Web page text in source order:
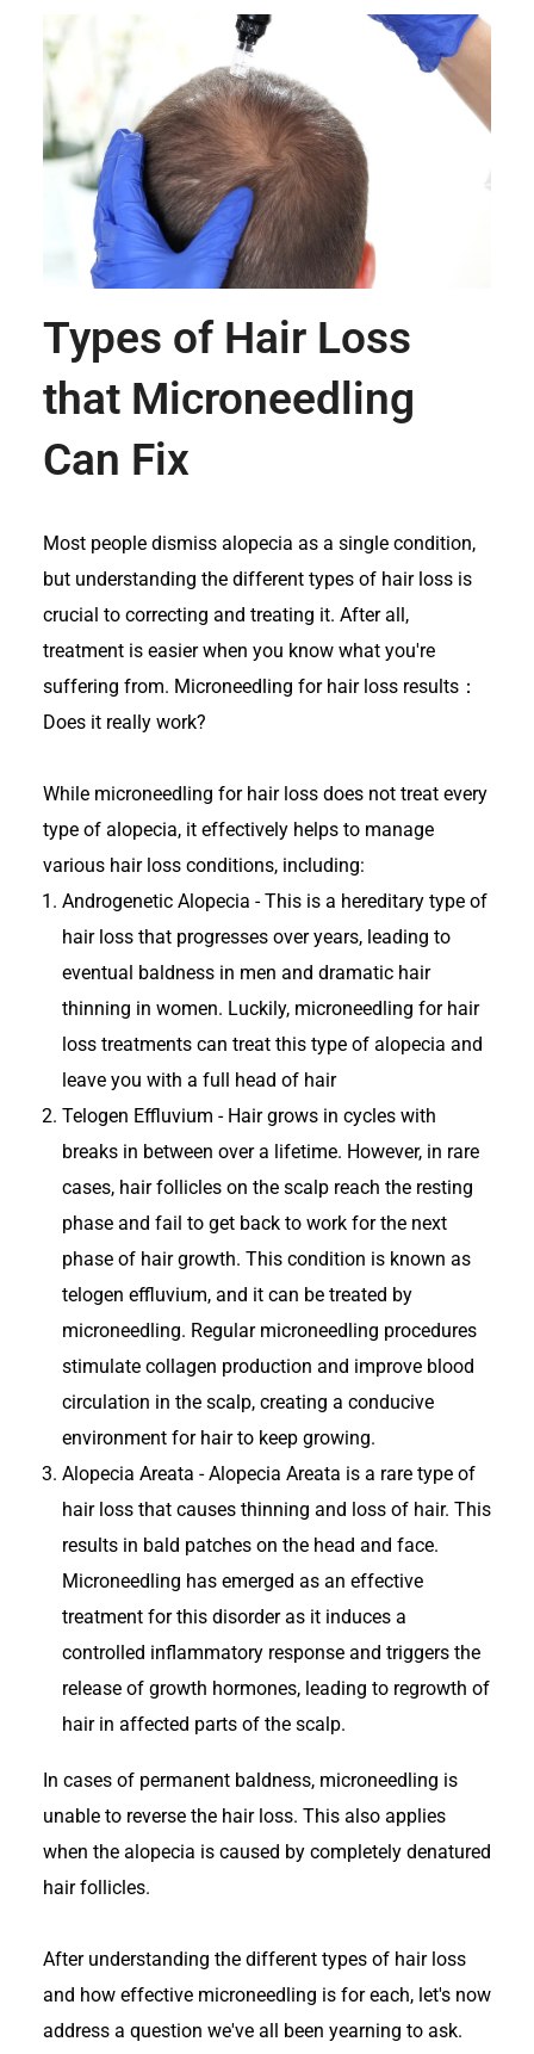
Types of Hair Loss
that Microneedling
Can Fix
Most people dismiss alopecia as a single condition,
but understanding the different types of hair loss is
crucial to correcting and treating it. After all,
treatment is easier when you know what you're
suffering from. Microneedling for hair loss results：
Does it really work?
While microneedling for hair loss does not treat every
type of alopecia, it effectively helps to manage
various hair loss conditions, including:
Androgenetic Alopecia - This is a hereditary type of
hair loss that progresses over years, leading to
eventual baldness in men and dramatic hair
thinning in women. Luckily, microneedling for hair
loss treatments can treat this type of alopecia and
leave you with a full head of hair
Telogen Effluvium - Hair grows in cycles with
breaks in between over a lifetime. However, in rare
cases, hair follicles on the scalp reach the resting
phase and fail to get back to work for the next
phase of hair growth. This condition is known as
telogen effluvium, and it can be treated by
microneedling. Regular microneedling procedures
stimulate collagen production and improve blood
circulation in the scalp, creating a conducive
environment for hair to keep growing.
Alopecia Areata - Alopecia Areata is a rare type of
hair loss that causes thinning and loss of hair. This
results in bald patches on the head and face.
Microneedling has emerged as an effective
treatment for this disorder as it induces a
controlled inflammatory response and triggers the
release of growth hormones, leading to regrowth of
hair in affected parts of the scalp.
In cases of permanent baldness, microneedling is
unable to reverse the hair loss. This also applies
when the alopecia is caused by completely denatured
hair follicles.
After understanding the different types of hair loss
and how effective microneedling is for each, let's now
address a question we've all been yearning to ask.